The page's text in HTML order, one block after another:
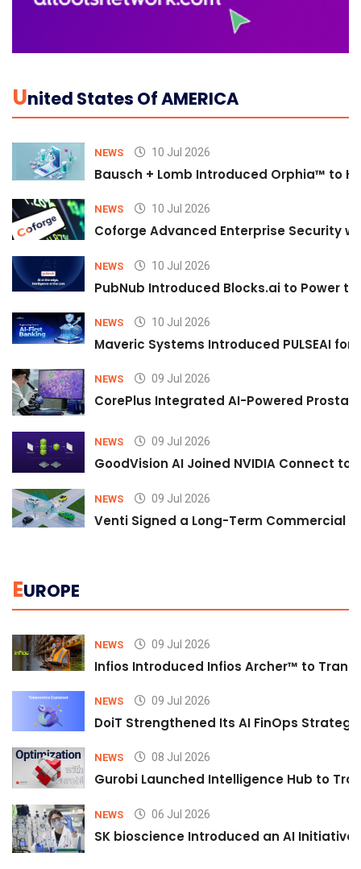
UNited States Of AMERICA
NEWS 10 Jul 2026
Bausch + Lomb Introduced Orphia™ to
NEWS 10 Jul 2026
Coforge Advanced Enterprise Security
NEWS 10 Jul 2026
PubNub Introduced Blocks.ai to Power
NEWS 10 Jul 2026
Maveric Systems Introduced PULSEAI
NEWS 09 Jul 2026
CorePlus Integrated AI-Powered
NEWS 09 Jul 2026
GoodVision AI Joined NVIDIA Connect
NEWS 09 Jul 2026
Venti Signed a Long-Term Commercial
EUROPE
NEWS 09 Jul 2026
Infios Introduced Infios Archer™ to
NEWS 09 Jul 2026
DoiT Strengthened Its AI FinOps
NEWS 08 Jul 2026
Gurobi Launched Intelligence Hub to
NEWS 06 Jul 2026
SK bioscience Introduced an AI